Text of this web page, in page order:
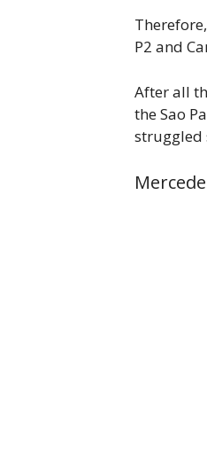
P2 and
After all
the Sao
struggled